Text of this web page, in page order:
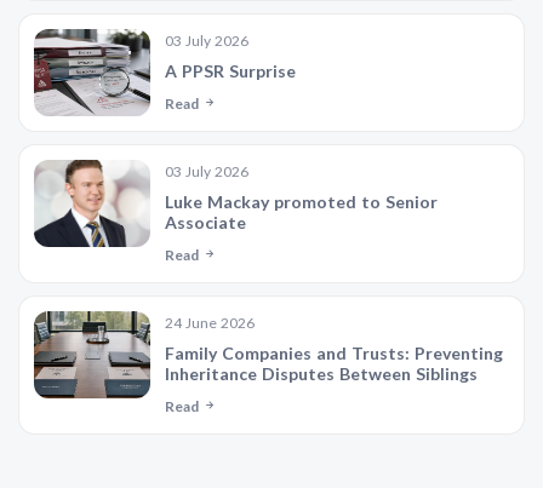
03 July 2026
A PPSR Surprise
Read
03 July 2026
Luke Mackay promoted to Senior
Associate
Read
24 June 2026
Family Companies and Trusts: Preventing
Inheritance Disputes Between Siblings
Read